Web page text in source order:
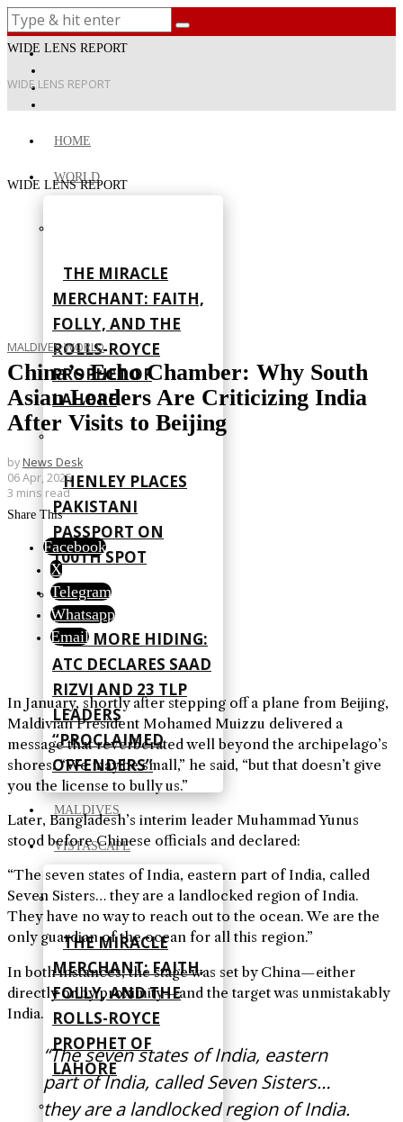
WIDE LENS REPORT
WIDE LENS REPORT
HOME
WORLD
THE MIRACLE
MERCHANT: FAITH,
FOLLY, AND THE
ROLLS-ROYCE
PROPHET OF
LAHORE
HENLEY PLACES
PAKISTANI
PASSPORT ON
100TH SPOT
NO MORE HIDING:
ATC DECLARES SAAD
RIZVI AND 23 TLP
LEADERS
“PROCLAIMED
OFFENDERS”
MALDIVES
VISTASCAPE
THE MIRACLE
MERCHANT: FAITH,
FOLLY, AND THE
ROLLS-ROYCE
PROPHET OF
LAHORE
WIDE LENS REPORT
MALDIVES·WORLD
China’s Echo Chamber: Why South
Asian Leaders Are Criticizing India
After Visits to Beijing
by News Desk
06 Apr, 2025
3 mins read
Share This
Facebook
X
Telegram
Whatsapp
Email
In January, shortly after stepping off a plane from Beijing,
Maldivian President Mohamed Muizzu delivered a
message that reverberated well beyond the archipelago’s
shores. “We may be small,” he said, “but that doesn’t give
you the license to bully us.”
Later, Bangladesh’s interim leader Muhammad Yunus
stood before Chinese officials and declared:
“The seven states of India, eastern part of India, called
Seven Sisters… they are a landlocked region of India.
They have no way to reach out to the ocean. We are the
only guardian of the ocean for all this region.”
In both instances, the stage was set by China—either
directly or by proximity—and the target was unmistakably
India.
“The seven states of India, eastern
part of India, called Seven Sisters…
they are a landlocked region of India.